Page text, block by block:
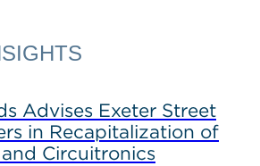
Advises Exeter Street
in Recapitalization of
Circuitronics